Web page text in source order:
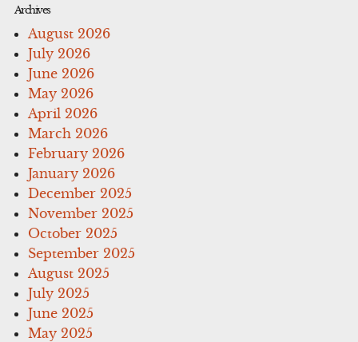
Archives
August 2026
July 2026
June 2026
May 2026
April 2026
March 2026
February 2026
January 2026
December 2025
November 2025
October 2025
September 2025
August 2025
July 2025
June 2025
May 2025